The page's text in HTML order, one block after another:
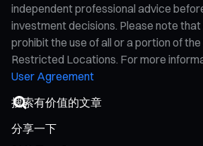
independent professional advice
investment decisions. Please note
prohibit the use of all or a portion of
Restricted Locations. For more
User Agreement
分享一下